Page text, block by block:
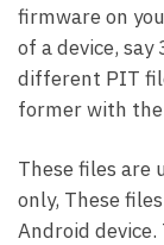
firmware on
of a device, say
different PIT
former with
These files are
only, These
Android